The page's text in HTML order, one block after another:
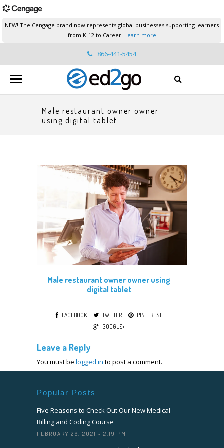
NEW! The Cengage brand now represents global businesses supporting learners
from K-12 to Career. Learn more
866-441-5454
ed2go.support@cengage.com
Male restaurant owner owner
using digital tablet
Male restaurant owner owner using
digital tablet
FACEBOOK TWITTER
PINTEREST
GOOGLE+
Leave a Reply
You must be logged in to post a comment.
Popular Posts
Five Reasons to Check Out Our New Medical
Billing and Coding Course
FEBRUARY 26, 2021 - 2:19 PM